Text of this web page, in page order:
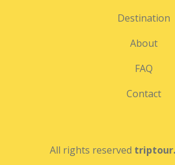
Destination
About
FAQ
Contact
All rights reserved